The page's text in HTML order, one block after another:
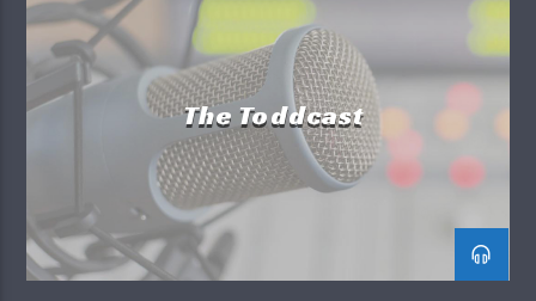
RADIO SHOWS
The Toddcast